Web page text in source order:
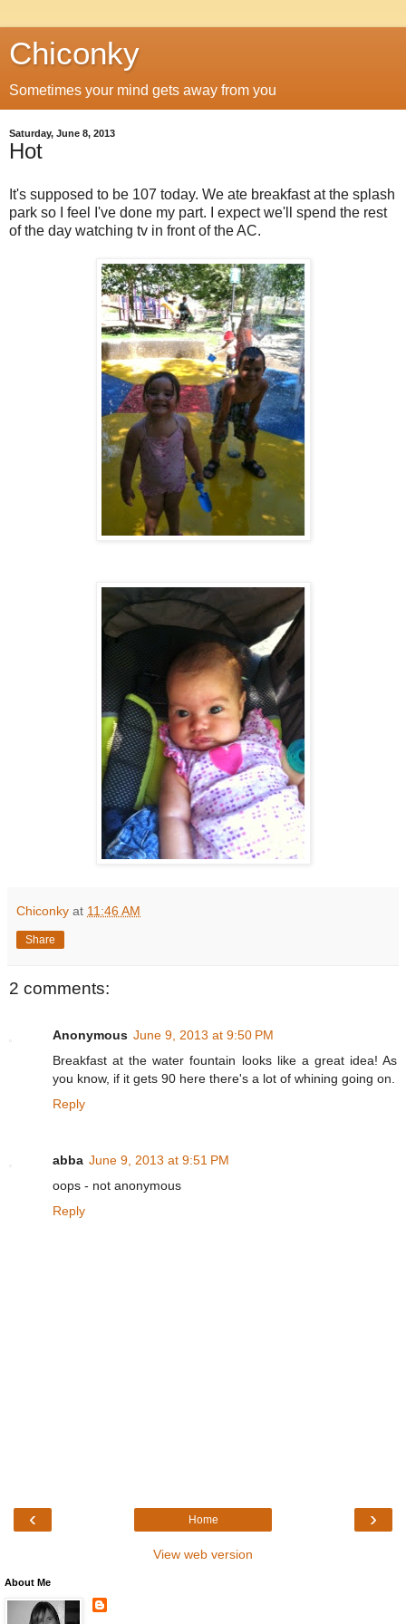
Chiconky
Sometimes your mind gets away from you
Saturday, June 8, 2013
Hot
It's supposed to be 107 today. We ate breakfast at the splash
park so I feel I've done my part. I expect we'll spend the rest
of the day watching tv in front of the AC.
Chiconky at 11:46 AM
Share
2 comments:
Anonymous June 9, 2013 at 9:50 PM
Breakfast at the water fountain looks like a great idea! As
you know, if it gets 90 here there's a lot of whining going on.
Reply
abba June 9, 2013 at 9:51 PM
oops - not anonymous
Reply
‹ ›
Home
View web version
About Me